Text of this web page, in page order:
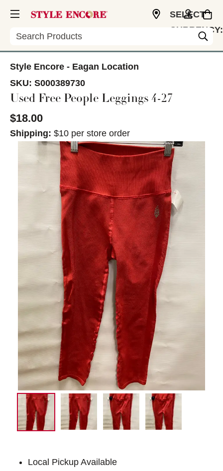
Search
SELECT
CURRENCY:
Style Encore - Eagan Location
SKU: S000389730
Used Free People Leggings 4-27
$18.00
Shipping: $10 per store order
This is a carousel with slides. Use the thumbnail
Local Pickup Available